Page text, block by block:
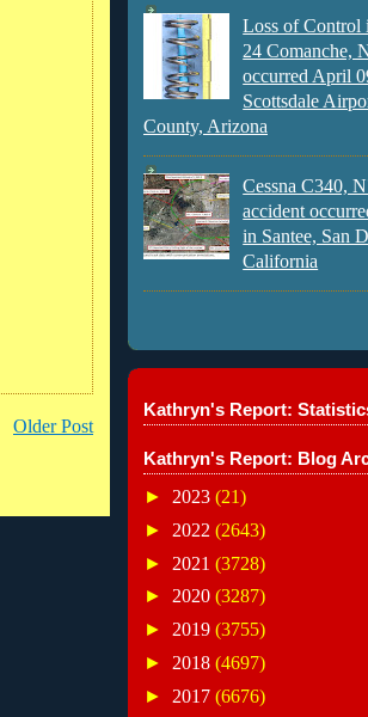
Older Post
Loss of Control
24 Comanche,
occurred April
Scottsdale
County, Arizona
Cessna C340,
accident
in Santee, San
California
Kathryn's Report:
Kathryn's Report: Blog
► 2023 (21)
► 2022 (2643)
► 2021 (3728)
► 2020 (3287)
► 2019 (3755)
► 2018 (4697)
► 2017 (6676)